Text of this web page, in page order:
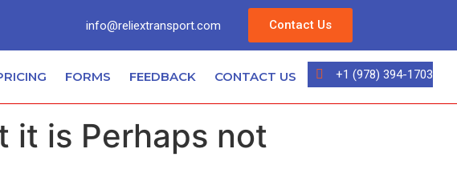
info@reliextransport.com Contact Us
FORMS FEEDBACK CONTACT US +1 (978) 394-1703
it is Perhaps not